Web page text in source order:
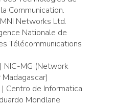
Communication.
Networks Ltd.
Nationale de
Télécommunications
NIC-MG (Network
Centro de Informatica
Mondlane